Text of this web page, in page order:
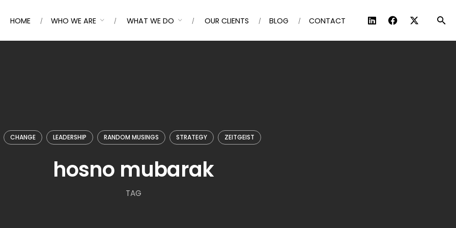
HOME WHO WE ARE WHAT WE DO OUR CLIENTS BLOG CONTACT
CHANGE LEADERSHIP RANDOM MUSINGS STRATEGY ZEITGEIST
hosno mubarak
TAG